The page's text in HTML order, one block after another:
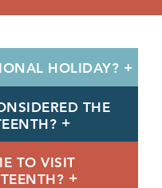
HOLIDAY?
THE
TO VISIT